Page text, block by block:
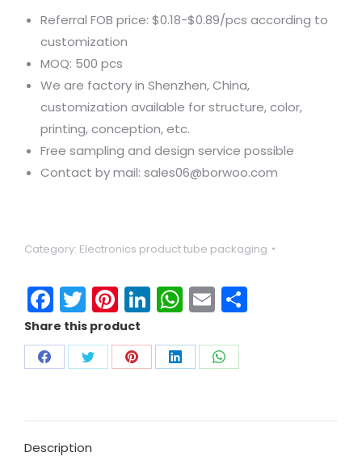
Referral FOB price: $0.18-$0.89/pcs according to
customization
MOQ: 500 pcs
We are factory in Shenzhen, China,
customization available for structure, color,
printing, conception, etc.
Free sampling and design service possible
Contact by mail: sales06@borwoo.com
Category: Electronics product tube packaging
Facebook
Twitter
Pinterest
LinkedIn
WhatsApp
Email
Share this product
Description